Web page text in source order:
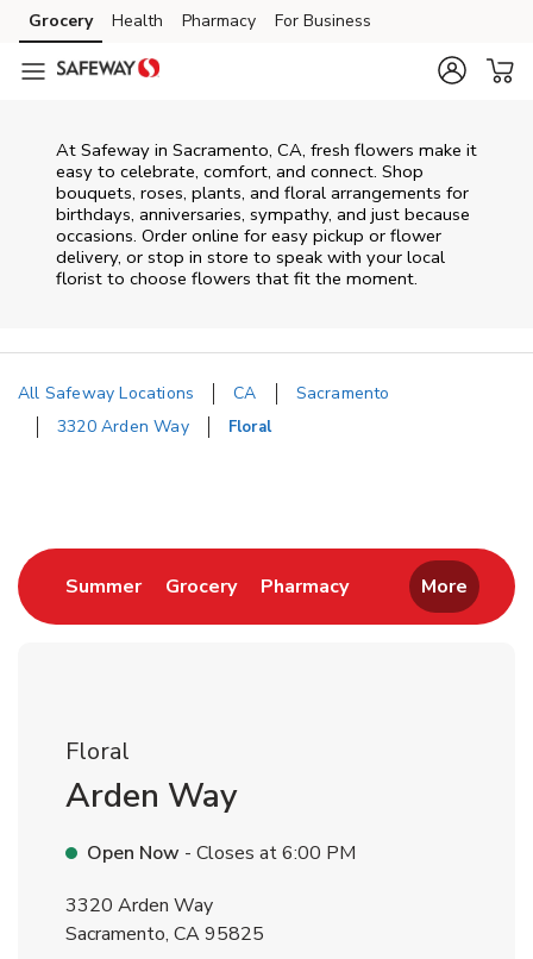
Skip to content
Skip to main content
Skip to cookie settings
Skip to chat
Grocery Health Pharmacy For Business
At Safeway in Sacramento, CA, fresh flowers make it
easy to celebrate, comfort, and connect. Shop
bouquets, roses, plants, and floral arrangements for
birthdays, anniversaries, sympathy, and just because
occasions. Order online for easy pickup or flower
delivery, or stop in store to speak with your local
florist to choose flowers that fit the moment.
All Safeway Locations CA
Sacramento
3320 Arden Way
Floral
SummerLink Opens in New Tab
GroceryLink Opens in New Tab
PharmacyLink Opens in New
More
Floral
Arden Way
Open Now - Closes at6:00 PM
3320 Arden Way
Sacramento, CA95825